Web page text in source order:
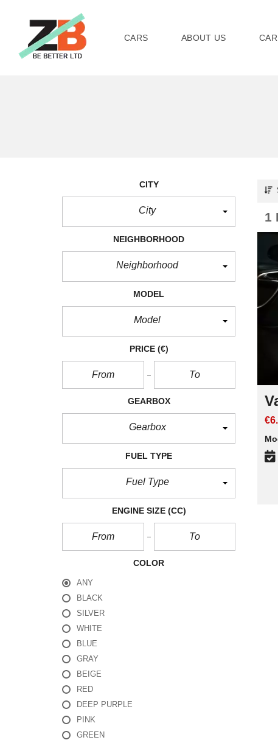
CARS ABOUT US
CITY
City
NEIGHBORHOOD
Neighborhood
MODEL
Model
PRICE (€)
GEARBOX
Gearbox
FUEL TYPE
Fuel Type
ENGINE SIZE (CC)
COLOR
ANY
BLACK
SILVER
WHITE
BLUE
GRAY
BEIGE
RED
DEEP PURPLE
PINK
GREEN
1